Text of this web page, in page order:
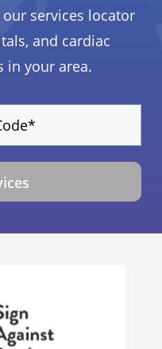
services locator
and cardiac
in your area.